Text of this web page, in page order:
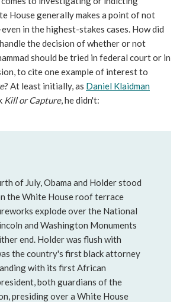
House generally makes a point of not
in the highest-stakes cases. How did
the decision of whether or not
should be tried in federal court or in
to cite one example of interest to
? At least initially, as Daniel Klaidman
Kill or Capture, he didn't:
of July, Obama and Holder stood
the White House roof terrace
explode over the National
and Washington Monuments
end. Holder was flush with
the country's first black attorney
with its first African
both guardians of the
presiding over a White House